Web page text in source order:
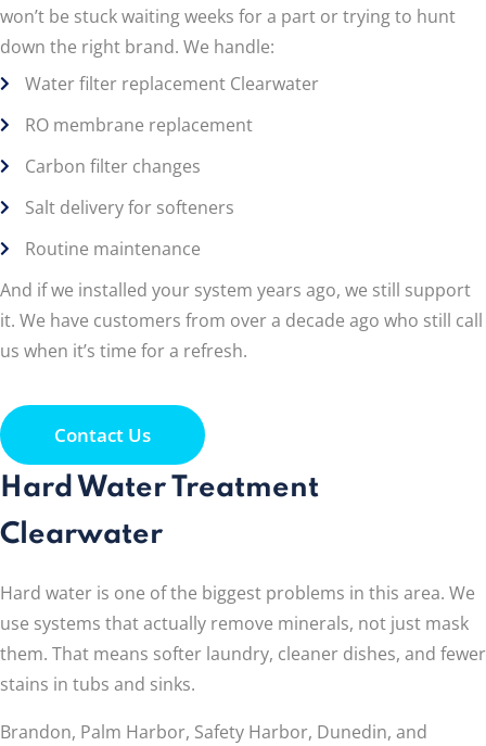
won’t be stuck waiting weeks for a part or trying to hunt
down the right brand. We handle:
Water filter replacement Clearwater
RO membrane replacement
Carbon filter changes
Salt delivery for softeners
Routine maintenance
And if we installed your system years ago, we still support
it. We have customers from over a decade ago who still call
us when it’s time for a refresh.
Contact Us
Hard Water Treatment
Clearwater
Hard water is one of the biggest problems in this area. We
use systems that actually remove minerals, not just mask
them. That means softer laundry, cleaner dishes, and fewer
stains in tubs and sinks.
Brandon, Palm Harbor, Safety Harbor, Dunedin, and